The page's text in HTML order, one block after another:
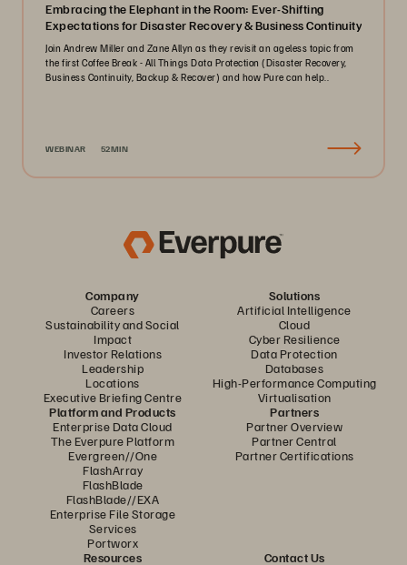
Embracing the Elephant in the Room: Ever-Shifting
Expectations for Disaster Recovery & Business Continuity
Join Andrew Miller and Zane Allyn as they revisit an ageless topic from
the first Coffee Break - All Things Data Protection (Disaster Recovery,
Business Continuity, Backup & Recover) and how Pure can help..
WEBINAR 52MIN
Company
Careers
Sustainability and Social
Impact
Investor Relations
Leadership
Locations
Executive Briefing Centre
Solutions
Artificial Intelligence
Cloud
Cyber Resilience
Data Protection
Databases
High-Performance Computing
Virtualisation
Platform and Products
Enterprise Data Cloud
The Everpure Platform
Evergreen//One
FlashArray
FlashBlade
FlashBlade//EXA
Enterprise File Storage
Services
Portworx
Partners
Partner Overview
Partner Central
Partner Certifications
Resources
Contact Us